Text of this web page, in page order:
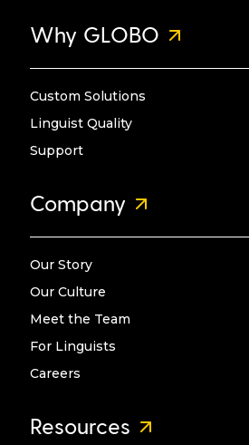
Why GLOBO
Custom Solutions
Linguist Quality
Support
Company
Our Story
Our Culture
Meet the Team
For Linguists
Careers
Resources